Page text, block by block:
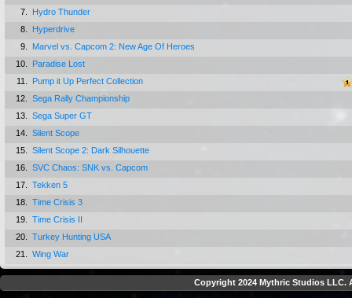
7.
Hydro Thunder
8.
Hyperdrive
9.
Marvel vs. Capcom 2: New Age Of Heroes
10.
Paradise Lost
11.
Pump it Up Perfect Collection
12.
Sega Rally Championship
13.
Sega Super GT
14.
Silent Scope
15.
Silent Scope 2: Dark Silhouette
16.
SVC Chaos: SNK vs. Capcom
17.
Tekken 5
18.
Time Crisis 3
19.
Time Crisis II
20.
Turkey Hunting USA
21.
Wing War
Copyright 2024 Mythric Studios LLC.